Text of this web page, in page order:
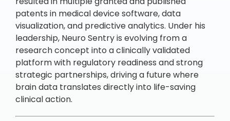
patents in medical device software, data
visualization, and predictive analytics. Under his
leadership, Neuro Sentry is evolving from a
research concept into a clinically validated
platform with regulatory readiness and strong
strategic partnerships, driving a future where
brain data translates directly into life-saving
clinical action.